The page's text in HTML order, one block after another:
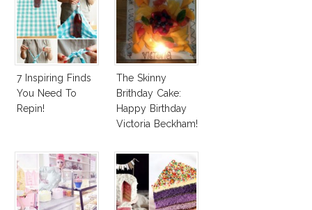
7 Inspiring Finds
You Need To
Repin!
The Skinny
Brithday Cake:
Happy Birthday
Victoria Beckham!